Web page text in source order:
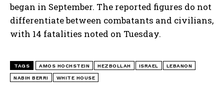
began in September. The reported figures do not
differentiate between combatants and civilians,
with 14 fatalities noted on Tuesday.
TAGS AMOS HOCHSTEIN HEZBOLLAH ISRAEL LEBANON
NABIH BERRI WHITE HOUSE